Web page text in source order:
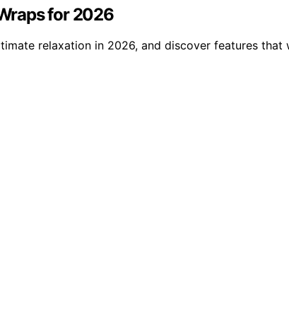
for 2026
relaxation in 2026, and discover features